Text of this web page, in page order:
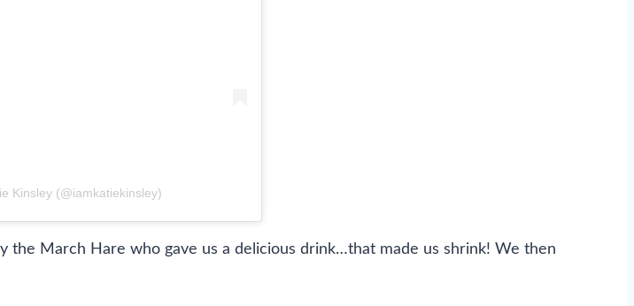
Kinsley (@iamkatiekinsley)
the March Hare who gave us a delicious drink…that made us shrink! We then